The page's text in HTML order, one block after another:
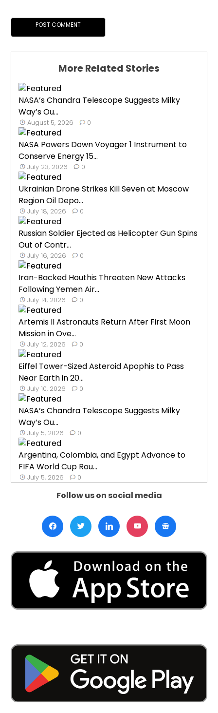
More Related Stories
NASA’s Chandra Telescope Suggests Milky
Way’s Ou...
August 5, 2026 0
NASA Powers Down Voyager 1 Instrument to
Conserve Energy 15...
July 23, 2026 0
Ukrainian Drone Strikes Kill Seven at Moscow
Region Oil Depo...
July 18, 2026 0
Russian Soldier Ejected as Helicopter Gun Spins
Out of Contr...
July 16, 2026 0
Iran-Backed Houthis Threaten New Attacks
Following Yemen Air...
July 14, 2026 0
Artemis II Astronauts Return After First Moon
Mission in Ove...
July 12, 2026 0
Eiffel Tower-Sized Asteroid Apophis to Pass
Near Earth in 20...
July 10, 2026 0
NASA’s Chandra Telescope Suggests Milky
Way’s Ou...
July 5, 2026 0
Argentina, Colombia, and Egypt Advance to
FIFA World Cup Rou...
July 5, 2026 0
Follow us on social media